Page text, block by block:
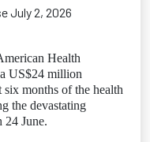
July 2, 2026
Health
US$24 million
six months of the health
the devastating
24 June.